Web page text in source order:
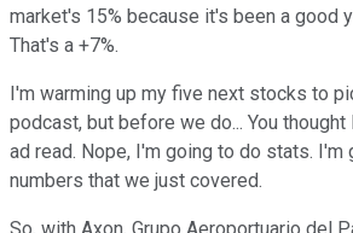
market's 15% because it's been a good
That's a +7%.
I'm warming up my five next stocks to
podcast, but before we do... You
ad read. Nope, I'm going to do stats. I'm
numbers that we just covered.